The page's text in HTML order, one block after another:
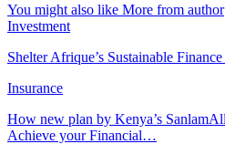
You might also like More from author
Investment
Shelter Afrique’s Sustainable
Insurance
How new plan by Kenya’s
Achieve your Financial…